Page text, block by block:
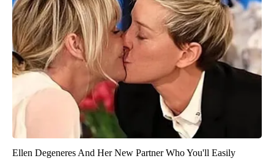
Ellen Degeneres And Her New Partner Who You'll Easily